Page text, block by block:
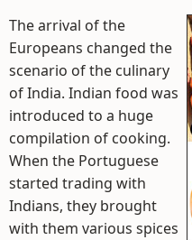
The arrival of the
Europeans changed the
scenario of the culinary
of India. Indian food was
introduced to a huge
compilation of cooking.
When the Portuguese
started trading with
Indians, they brought
with them various spices